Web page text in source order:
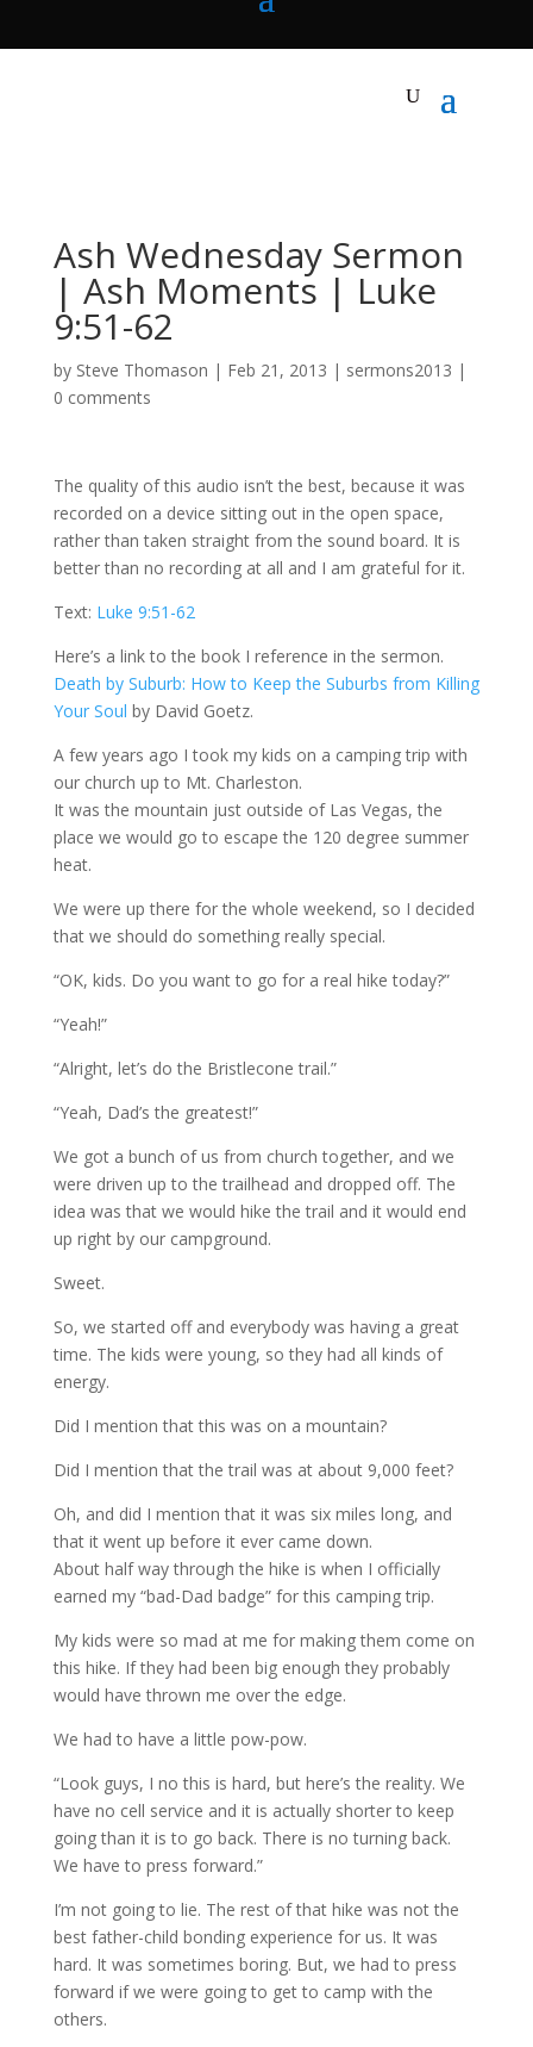
Ash Wednesday Sermon
| Ash Moments | Luke
9:51-62
by Steve Thomason | Feb 21, 2013 | sermons2013 |
0 comments
The quality of this audio isn’t the best, because it was
recorded on a device sitting out in the open space,
rather than taken straight from the sound board. It is
better than no recording at all and I am grateful for it.
Text: Luke 9:51-62
Here’s a link to the book I reference in the sermon.
Death by Suburb: How to Keep the Suburbs from Killing
Your Soul by David Goetz.
A few years ago I took my kids on a camping trip with
our church up to Mt. Charleston.
It was the mountain just outside of Las Vegas, the
place we would go to escape the 120 degree summer
heat.
We were up there for the whole weekend, so I decided
that we should do something really special.
“OK, kids. Do you want to go for a real hike today?”
“Yeah!”
“Alright, let’s do the Bristlecone trail.”
“Yeah, Dad’s the greatest!”
We got a bunch of us from church together, and we
were driven up to the trailhead and dropped off. The
idea was that we would hike the trail and it would end
up right by our campground.
Sweet.
So, we started off and everybody was having a great
time. The kids were young, so they had all kinds of
energy.
Did I mention that this was on a mountain?
Did I mention that the trail was at about 9,000 feet?
Oh, and did I mention that it was six miles long, and
that it went up before it ever came down.
About half way through the hike is when I officially
earned my “bad-Dad badge” for this camping trip.
My kids were so mad at me for making them come on
this hike. If they had been big enough they probably
would have thrown me over the edge.
We had to have a little pow-pow.
“Look guys, I no this is hard, but here’s the reality. We
have no cell service and it is actually shorter to keep
going than it is to go back. There is no turning back.
We have to press forward.”
I’m not going to lie. The rest of that hike was not the
best father-child bonding experience for us. It was
hard. It was sometimes boring. But, we had to press
forward if we were going to get to camp with the
others.